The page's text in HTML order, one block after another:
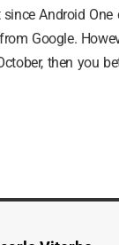
Android
Google.
then you